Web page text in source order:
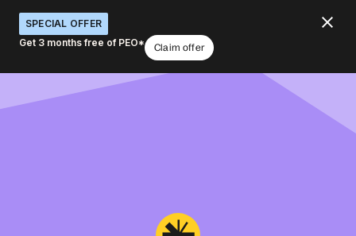
SPECIAL OFFER
Get 3 months free of PEO*
Claim offer